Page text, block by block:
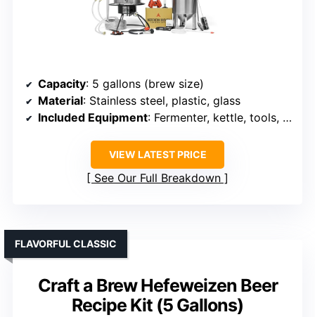
Capacity: 5 gallons (brew size)
Material: Stainless steel, plastic, glass
Included Equipment: Fermenter, kettle, tools, ingredients
VIEW LATEST PRICE
See Our Full Breakdown
Craft a Brew Hefeweizen Beer
Recipe Kit (5 Gallons)
FLAVORFUL CLASSIC